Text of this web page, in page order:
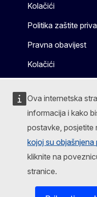
Ova internetska
informacija i kako
postavke, posjetite
kojoj su
kliknite na
stranice.
Kolačići
Politika zaštite
Pravna obavijest
Kolačići